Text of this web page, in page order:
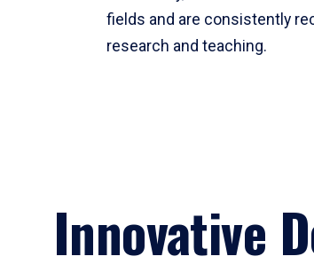
fields and are consistently
research and teaching.
Innovative